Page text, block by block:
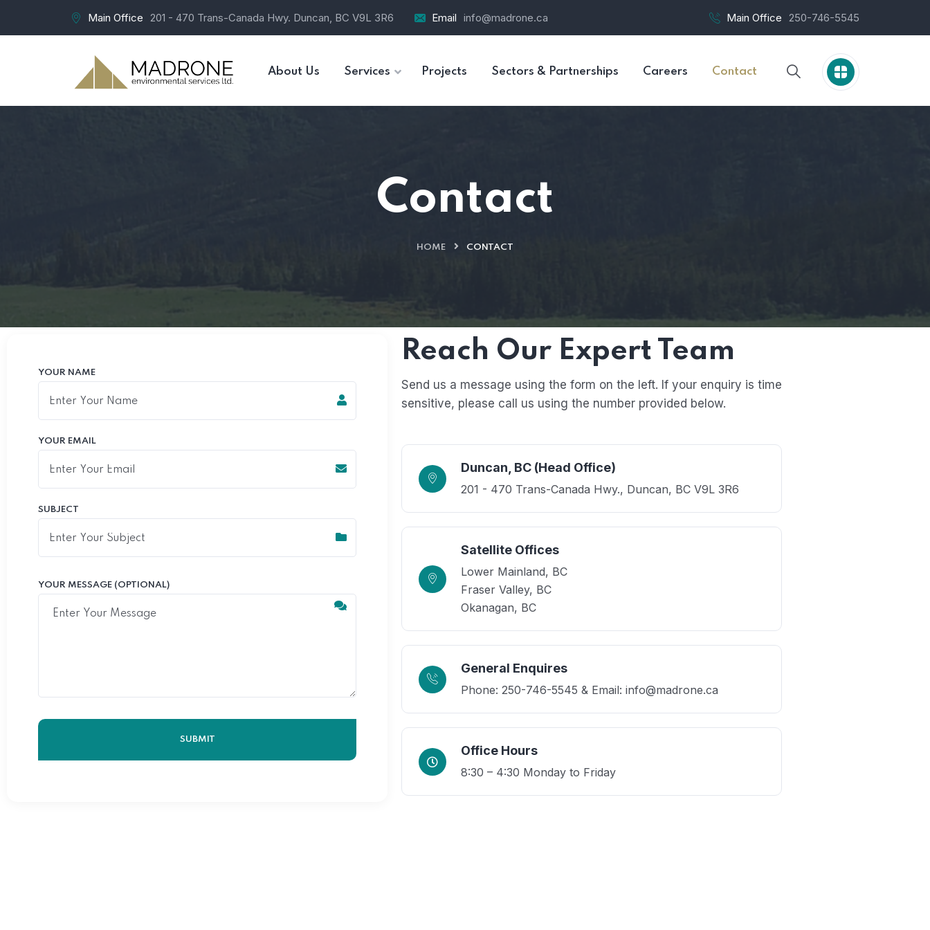
Main Office 201 - 470 Trans-Canada Hwy. Duncan, BC V9L 3R6 Email info@madrone.ca Main Office 250-746-5545
About Us Services Projects Sectors & Partnerships Careers Contact
Contact
HOME CONTACT
YOUR NAME
YOUR EMAIL
SUBJECT
YOUR MESSAGE (OPTIONAL)
Reach Our Expert Team
Send us a message using the form on the left. If your enquiry is time
sensitive, please call us using the number provided below.
Duncan, BC (Head Office)
201 - 470 Trans-Canada Hwy., Duncan, BC V9L 3R6
Satellite Offices
Lower Mainland, BC
Fraser Valley, BC
Okanagan​​, BC
General Enquires
Phone: 250-746-5545 & Email: ​info@madrone.ca
Office Hours
8:30 – 4:30 Monday to Friday